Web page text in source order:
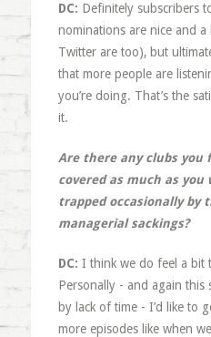
DC: Definitely subscribers
nominations are nice and
Twitter are too), but
that more people are
you’re doing. That’s the
it.
Are there any clubs you
covered as much as you
trapped occasionally by
managerial sackings?
DC: I think we do feel a bit
Personally - and again this
by lack of time - I’d like to
more episodes like when